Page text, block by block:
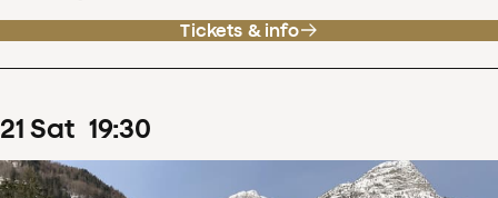
Tickets & info
21 Sat 19:30